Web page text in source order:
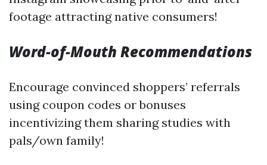
footage attracting native consumers!
Word-of-Mouth Recommendations
Encourage convinced shoppers’ referrals
using coupon codes or bonuses
incentivizing them sharing studies with
pals/own family!